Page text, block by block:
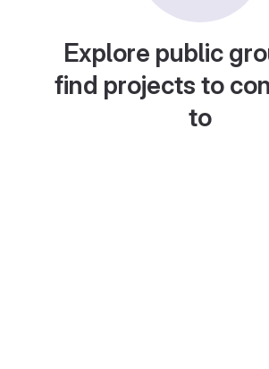
Explore public
find projects to
to